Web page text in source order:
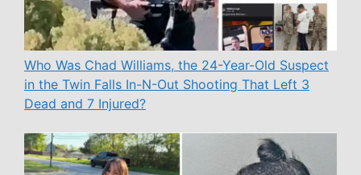
Who Was Chad Williams, the 24-Year-Old Suspect
in the Twin Falls In-N-Out Shooting That Left 3
Dead and 7 Injured?